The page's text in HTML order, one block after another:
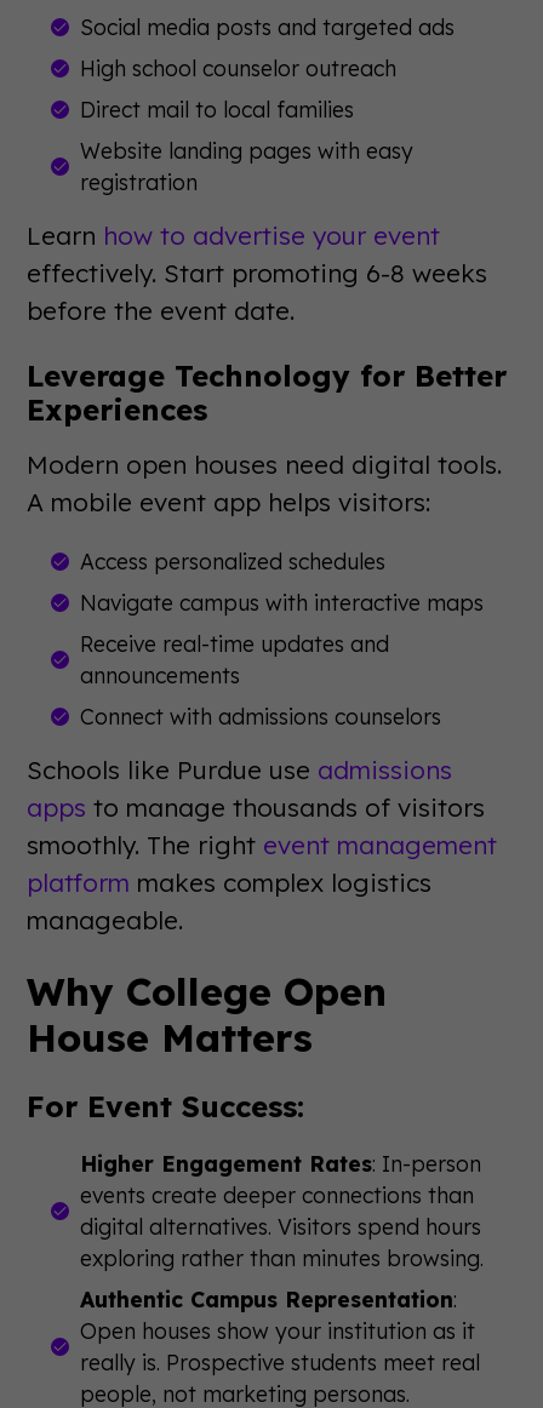
Social media posts and targeted ads
High school counselor outreach
Direct mail to local families
Website landing pages with easy
registration
Learn how to advertise your event
effectively. Start promoting 6-8 weeks
before the event date.
Leverage Technology for Better
Experiences
Modern open houses need digital tools.
A mobile event app helps visitors:
Access personalized schedules
Navigate campus with interactive maps
Receive real-time updates and
announcements
Connect with admissions counselors
Schools like Purdue use admissions
apps to manage thousands of visitors
smoothly. The right event management
platform makes complex logistics
manageable.
Why College Open
House Matters
For Event Success:
Higher Engagement Rates: In-person
events create deeper connections than
digital alternatives. Visitors spend hours
exploring rather than minutes browsing.
Authentic Campus Representation:
Open houses show your institution as it
really is. Prospective students meet real
people, not marketing personas.